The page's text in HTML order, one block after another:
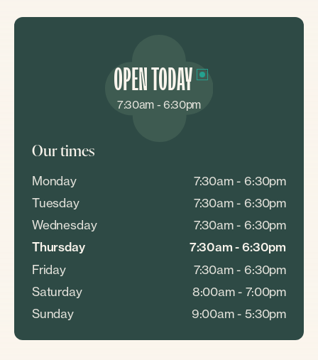
OPEN TODAY
7:30am - 6:30pm
Our times
Monday
7:30am - 6:30pm
Tuesday
7:30am - 6:30pm
Wednesday
7:30am - 6:30pm
Thursday
7:30am - 6:30pm
Friday
7:30am - 6:30pm
Saturday
8:00am - 7:00pm
Sunday
9:00am - 5:30pm